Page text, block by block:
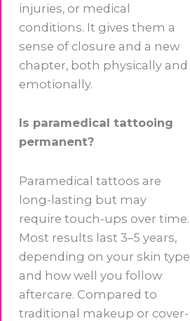
injuries, or medical
conditions. It gives them a
sense of closure and a new
chapter, both physically and
emotionally.
Is paramedical tattooing
permanent?
Paramedical tattoos are
long-lasting but may
require touch-ups over time.
Most results last 3–5 years,
depending on your skin type
and how well you follow
aftercare. Compared to
traditional makeup or cover-